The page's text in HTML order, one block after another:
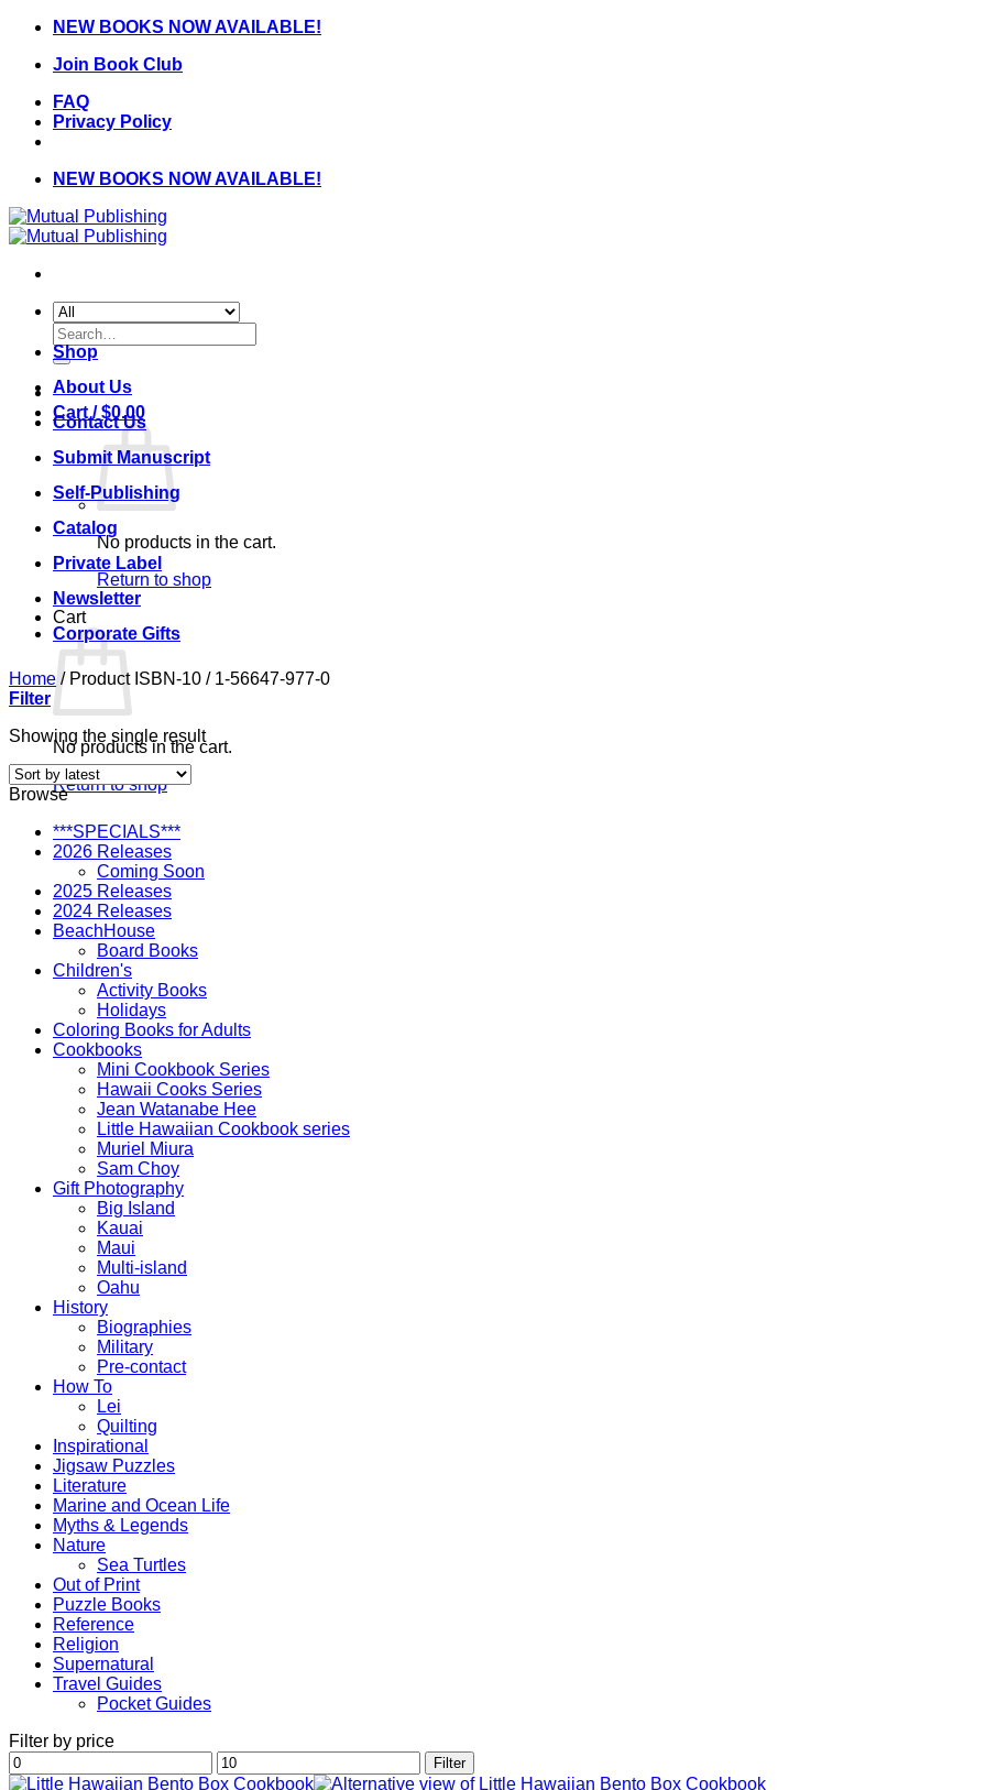
Skip
content
NEW BOOKS NOW AVAILABLE!
Join Book Club
FAQ
Privacy Policy
NEW BOOKS NOW AVAILABLE!
Search
for:
Cart /$0.00
No products in the cart.
Return to shop
Cart
No products in the cart.
Return to shop
Shop
About Us
Contact Us
Submit Manuscript
Self-Publishing
Catalog
Private Label
Newsletter
Corporate Gifts
Home /Product ISBN-10 /1-56647-977-0
Filter
Showing the single result
Browse
***SPECIALS***
2026 Releases
Coming Soon
2025 Releases
2024 Releases
BeachHouse
Board Books
Children's
Activity Books
Holidays
Coloring Books for Adults
Cookbooks
Mini Cookbook Series
Hawaii Cooks Series
Jean Watanabe Hee
Little Hawaiian Cookbook series
Muriel Miura
Sam Choy
Gift Photography
Big Island
Kauai
Maui
Multi-island
Oahu
History
Biographies
Military
Pre-contact
How To
Lei
Quilting
Inspirational
Jigsaw Puzzles
Literature
Marine and Ocean Life
Myths & Legends
Nature
Sea Turtles
Out of Print
Puzzle Books
Reference
Religion
Supernatural
Travel Guides
Pocket Guides
Filter by price
Min
price
Max
price
Filter